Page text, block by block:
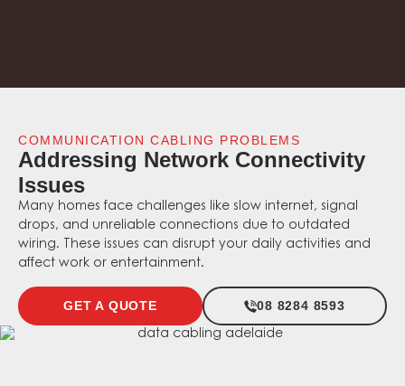
COMMUNICATION CABLING PROBLEMS
Addressing Network Connectivity
Issues
Many homes face challenges like slow internet, signal
drops, and unreliable connections due to outdated
wiring. These issues can disrupt your daily activities and
affect work or entertainment.
GET A QUOTE 08 8284 8593